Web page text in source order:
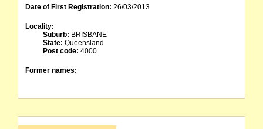
Date of First Registration: 26/03/2013
Locality:
Suburb: BRISBANE
State: Queensland
Post code: 4000
Former names: